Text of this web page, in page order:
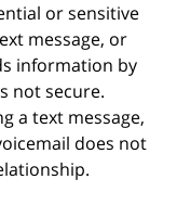
or sensitive
message, or
information by
not secure.
a text message,
does not